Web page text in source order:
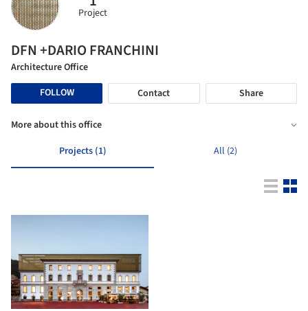
Project
DFN +DARIO FRANCHINI
Architecture Office
FOLLOW
Contact Share
More about this office
Projects (1)
All (2)